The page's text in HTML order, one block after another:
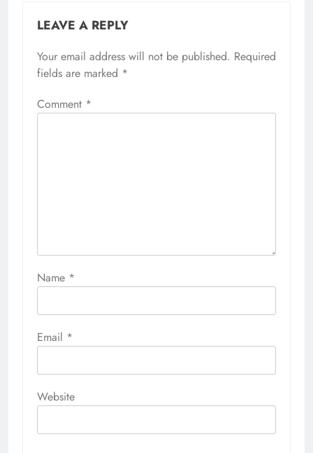
LEAVE A REPLY
Your email address will not be published. Required
fields are marked *
Comment *
Name *
Email *
Website